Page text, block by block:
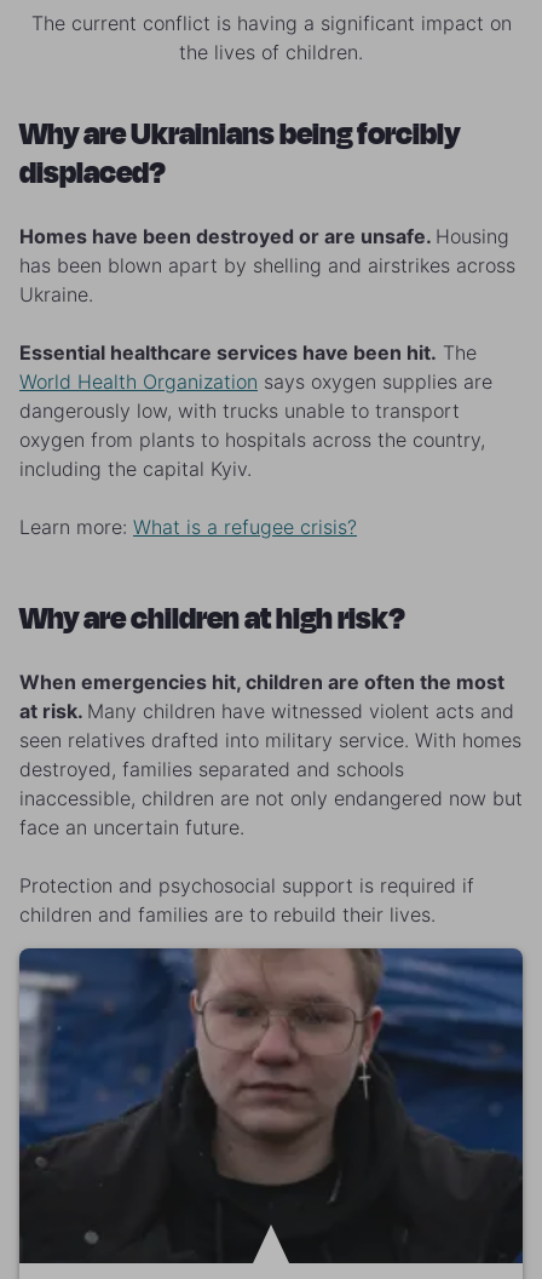
The current conflict is having a significant impact on
the lives of children.
Why are Ukrainians being forcibly
displaced?
Homes have been destroyed or are unsafe. Housing
has been blown apart by shelling and airstrikes across
Ukraine.
Essential healthcare services have been hit. The
World Health Organization says oxygen supplies are
dangerously low, with trucks unable to transport
oxygen from plants to hospitals across the country,
including the capital Kyiv.
Learn more: What is a refugee crisis?
Why are children at high risk?
When emergencies hit, children are often the most
at risk. Many children have witnessed violent acts and
seen relatives drafted into military service. With homes
destroyed, families separated and schools
inaccessible, children are not only endangered now but
face an uncertain future.
Protection and psychosocial support is required if
children and families are to rebuild their lives.